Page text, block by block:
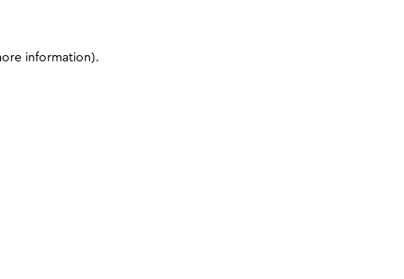
information).